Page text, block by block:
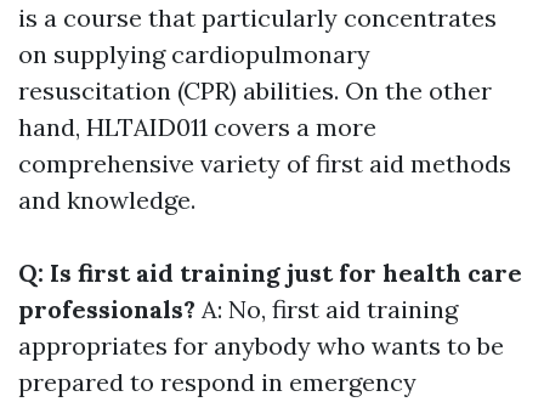
is a course that particularly concentrates
on supplying cardiopulmonary
resuscitation (CPR) abilities. On the other
hand, HLTAID011 covers a more
comprehensive variety of first aid methods
and knowledge.
Q: Is first aid training just for health care
professionals? A: No, first aid training
appropriates for anybody who wants to be
prepared to respond in emergency